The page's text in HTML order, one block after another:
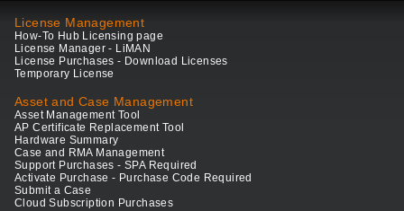
License Management
How-To Hub Licensing page
License Manager - LiMAN
License Purchases - Download Licenses
Temporary License
Asset and Case Management
Asset Management Tool
AP Certificate Replacement Tool
Hardware Summary
Case and RMA Management
Support Purchases - SPA Required
Activate Purchase - Purchase Code Required
Submit a Case
Cloud Subscription Purchases